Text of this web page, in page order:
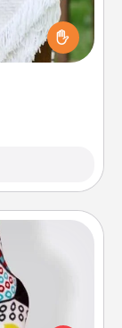
blanket
together?
cozy and